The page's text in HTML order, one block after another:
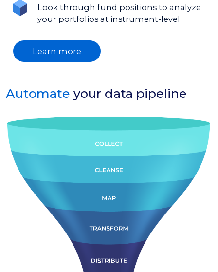
Look through fund positions to analyze
your portfolios at instrument-level
Learn more
Automate your data pipeline